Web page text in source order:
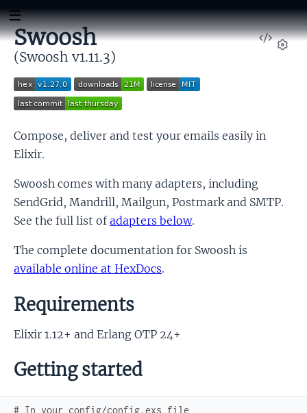
View
Swoosh
(Swoosh v1.11.3)
Compose, deliver and test your emails easily in
Elixir.
Swoosh comes with many adapters, including
SendGrid, Mandrill, Mailgun, Postmark and SMTP.
See the full list ofadapters below.
The complete documentation for Swoosh is
available online at HexDocs.
Requirements
Elixir 1.12+ and Erlang OTP 24+
Getting started
# In your config/config.exs file